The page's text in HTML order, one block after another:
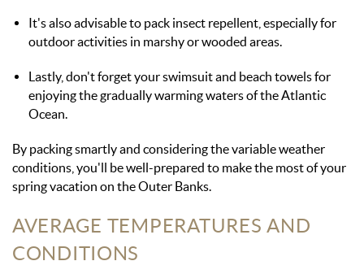
It's also advisable to pack insect repellent, especially for
outdoor activities in marshy or wooded areas.
Lastly, don't forget your swimsuit and beach towels for
enjoying the gradually warming waters of the Atlantic
Ocean.
By packing smartly and considering the variable weather
conditions, you'll be well-prepared to make the most of your
spring vacation on the Outer Banks.
AVERAGE TEMPERATURES AND
CONDITIONS